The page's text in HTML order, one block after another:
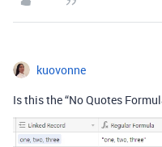
kuovonne
Is this the “No Quotes